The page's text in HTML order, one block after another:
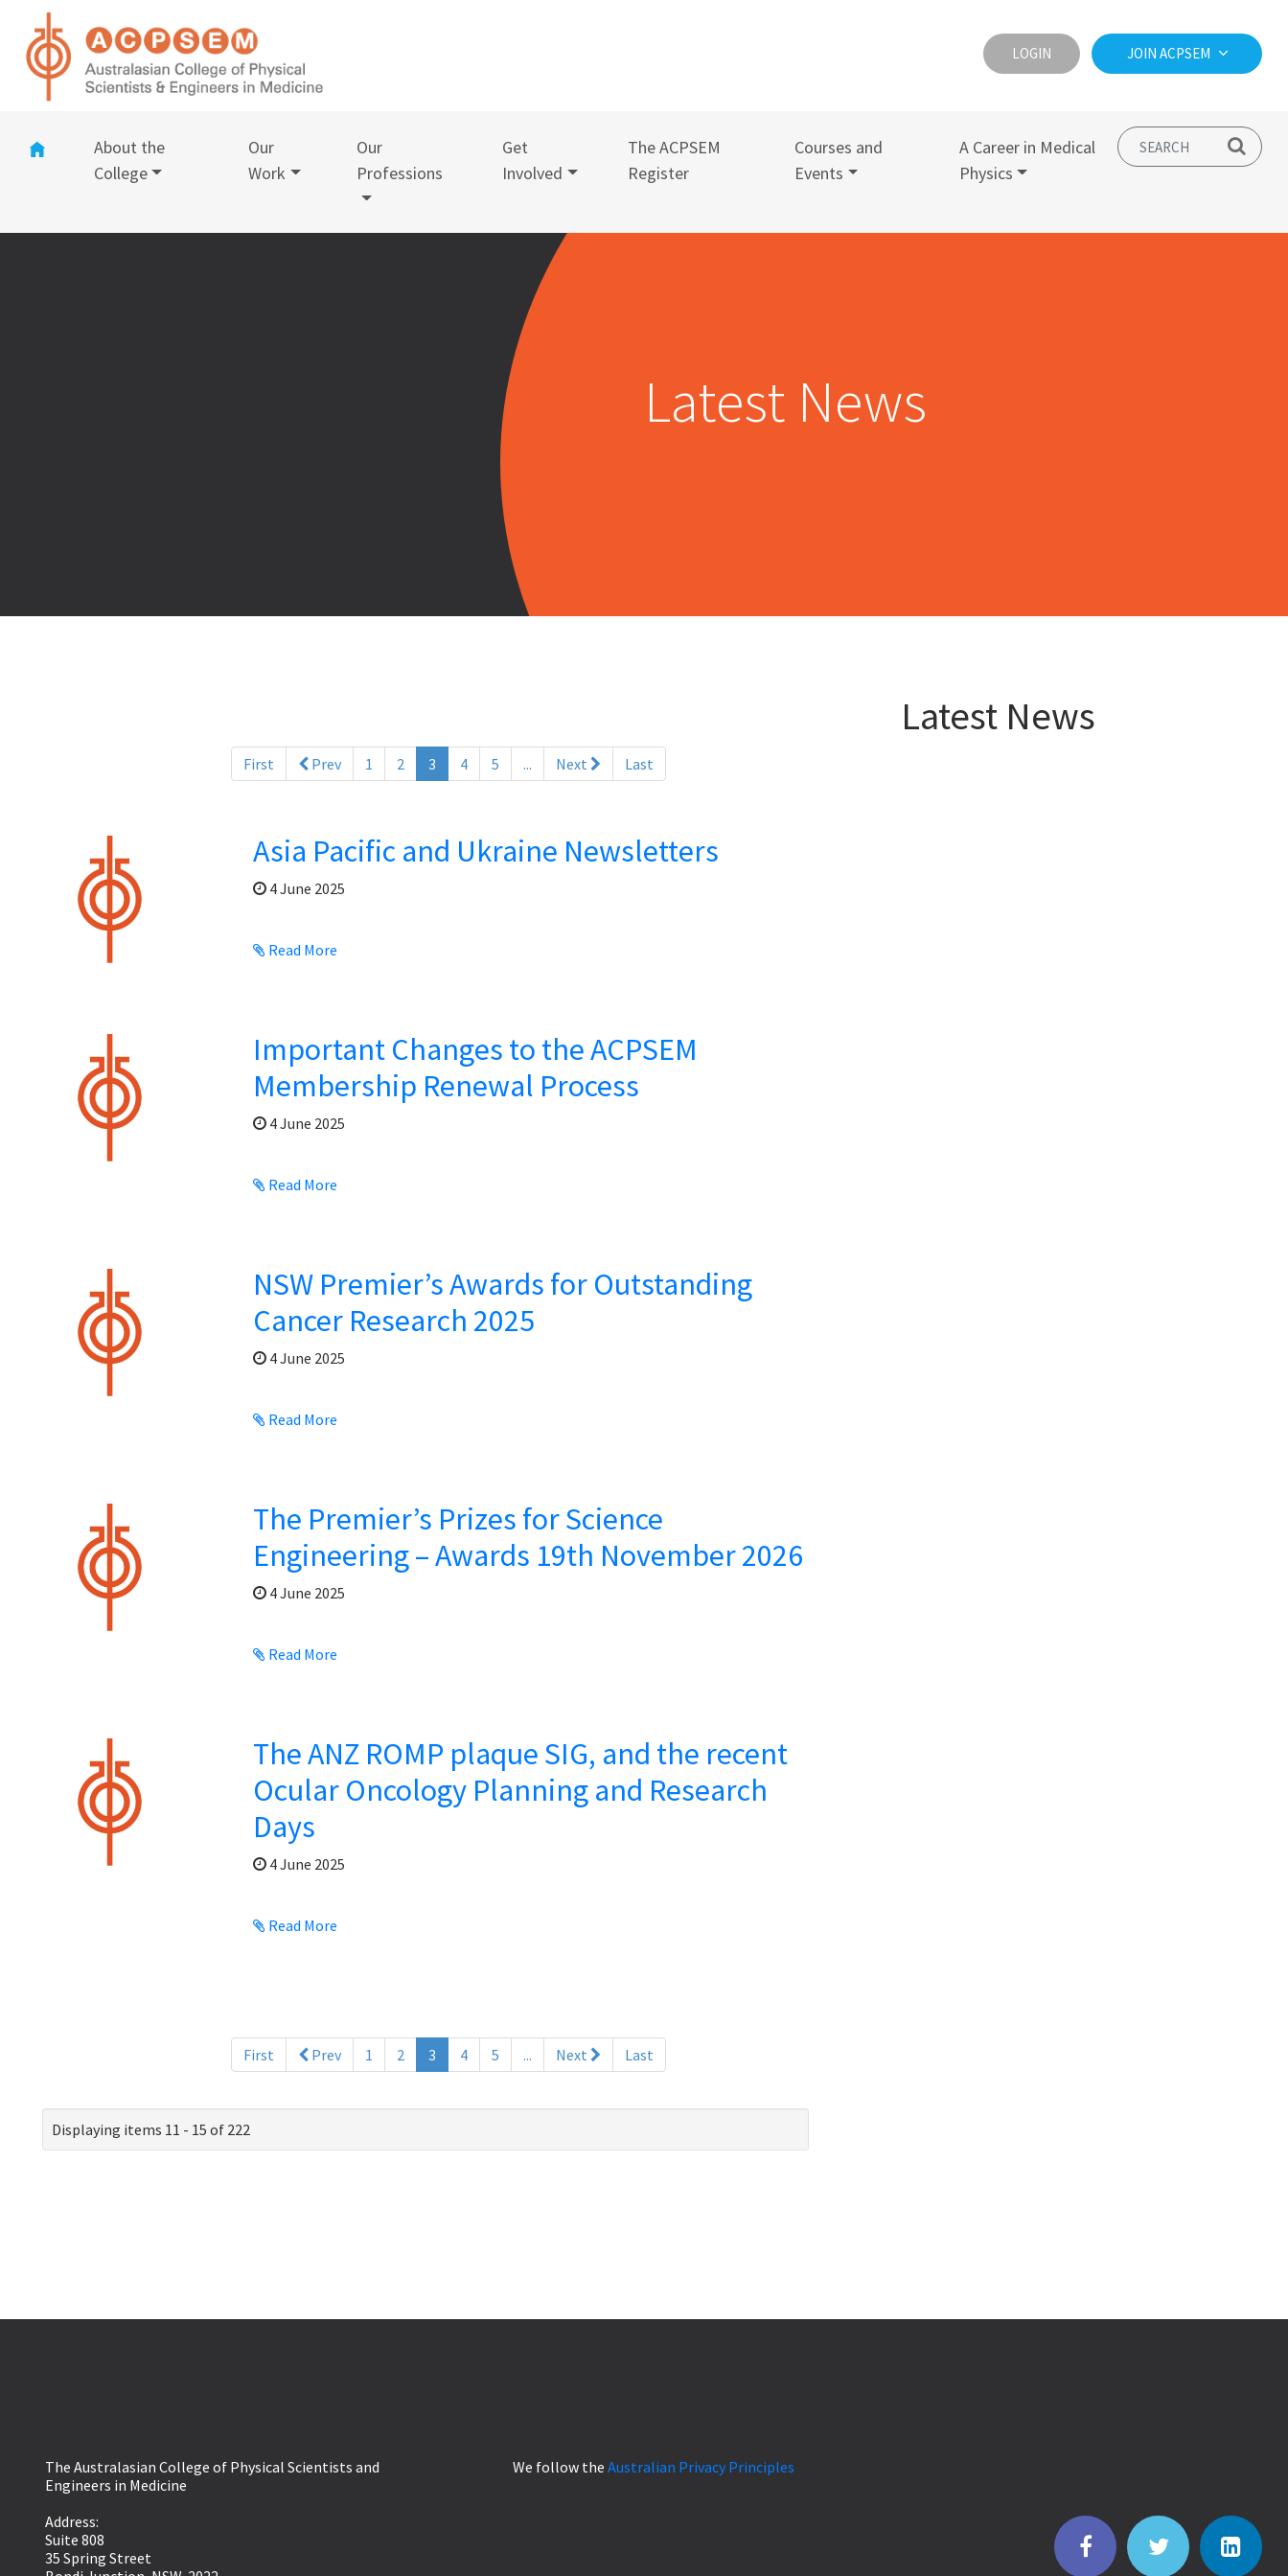
LOGIN JOIN ACPSEM
(current)About the
College
Our
Work
Our
Professions
Get
Involved
The ACPSEM
Register
Courses and
Events
A Career in Medical
Physics
Latest News
First Prev 1 2 3(current)
4 5 ... Next Last
Asia Pacific and Ukraine Newsletters
4 June 2025
Read More
Important Changes to the ACPSEM
Membership Renewal Process
4 June 2025
Read More
NSW Premier’s Awards for Outstanding
Cancer Research 2025
4 June 2025
Read More
The Premier’s Prizes for Science
Engineering – Awards 19th November 2026
4 June 2025
Read More
The ANZ ROMP plaque SIG, and the recent
Ocular Oncology Planning and Research
Days
4 June 2025
Read More
First Prev 1 2 3(current)
4 5 ... Next Last
Displaying items 11 - 15 of 222
Latest News
The Australasian College of Physical Scientists and
Engineers in Medicine
Address:
Suite 808
35 Spring Street
We follow the Australian Privacy Principles